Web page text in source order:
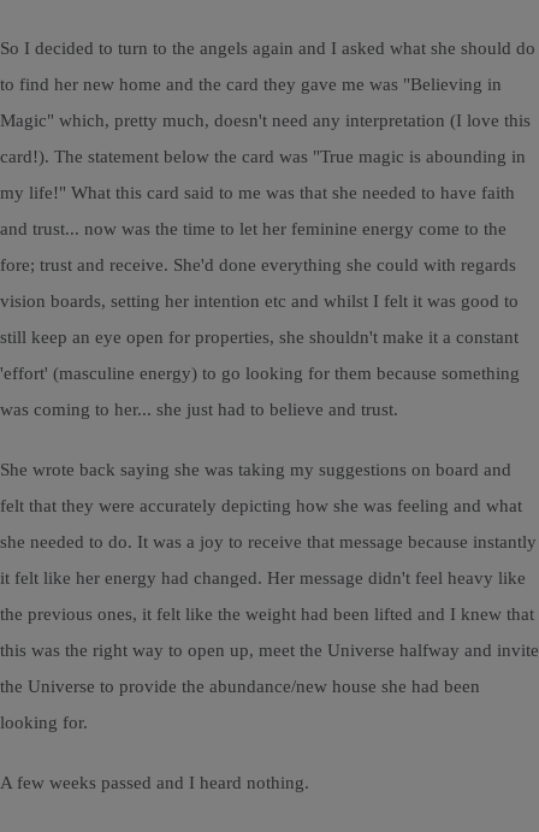
So I decided to turn to the angels again and I asked what she should do
to find her new home and the card they gave me was "Believing in
Magic" which, pretty much, doesn't need any interpretation (I love this
card!). The statement below the card was "True magic is abounding in
my life!" What this card said to me was that she needed to have faith
and trust... now was the time to let her feminine energy come to the
fore; trust and receive. She'd done everything she could with regards
vision boards, setting her intention etc and whilst I felt it was good to
still keep an eye open for properties, she shouldn't make it a constant
'effort' (masculine energy) to go looking for them because something
was coming to her... she just had to believe and trust.
She wrote back saying she was taking my suggestions on board and
felt that they were accurately depicting how she was feeling and what
she needed to do. It was a joy to receive that message because instantly
it felt like her energy had changed. Her message didn't feel heavy like
the previous ones, it felt like the weight had been lifted and I knew that
this was the right way to open up, meet the Universe halfway and invite
the Universe to provide the abundance/new house she had been
looking for.
A few weeks passed and I heard nothing.